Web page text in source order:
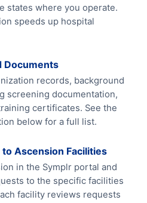
states where you operate.
speeds up hospital
Documents
records, background
screening documentation,
certificates. See the
below for a full list.
Ascension Facilities
in the Symplr portal and
to the specific facilities
facility reviews requests